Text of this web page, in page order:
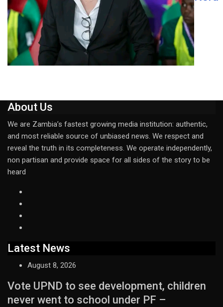
About Us
We are Zambia’s fastest growing media institution: authentic,
and most reliable source of unbiased news. We respect and
reveal the truth in its completeness. We operate independently,
non partisan and provide space for all sides of the story to be
heard
Latest News
August 8, 2026
Vote UPND to see development, children
never went to school under PF –